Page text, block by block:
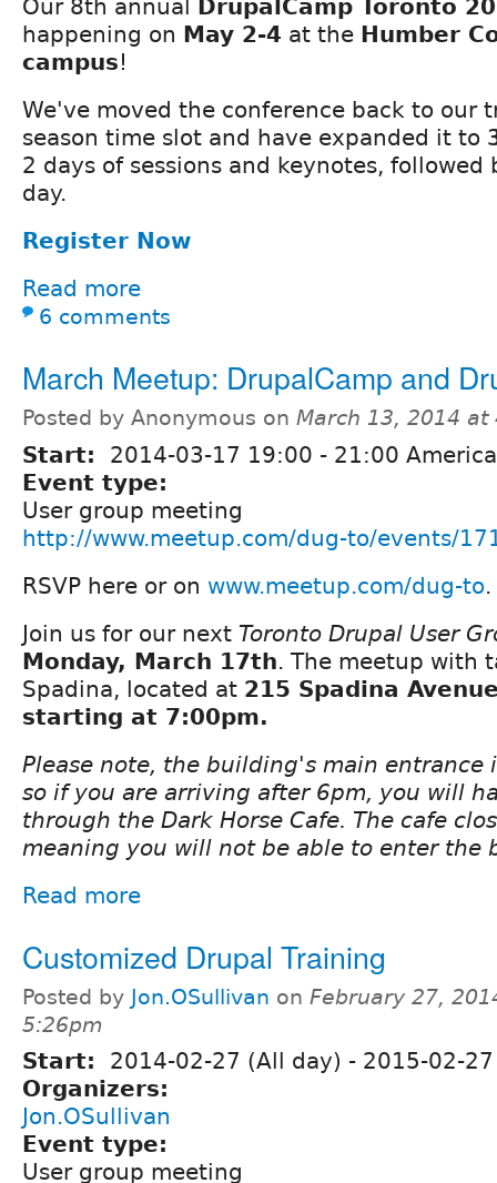
Our 8th annual
DrupalCamp Toronto
happening on May 2-4 at the Humber
campus!
We've moved the conference back to our
season time slot and have expanded it to
2 days of sessions and keynotes, followed
day.
Register Now
Read more
6 comments
March Meetup: DrupalCamp and
Posted by Anonymous on March 13, 2014 at
Start: 2014-03-17 19:00 - 21:00
Event type:
User group meeting
http://www.meetup.com/dug-to/events/
RSVP here or on www.meetup.com/dug-to.
Join us for our next Toronto Drupal User
Monday, March 17th. The meetup with
Spadina, located at 215 Spadina
starting at 7:00pm.
Please note, the building's main entrance
so if you are arriving after 6pm, you will
through the Dark Horse Cafe. The cafe
meaning you will not be able to enter the
Read more
Customized Drupal Training
Posted by Jon.OSullivan on February 27,
5:26pm
Start: 2014-02-27 (All day) - 2015-02-
Organizers:
Jon.OSullivan
Event type:
User group meeting